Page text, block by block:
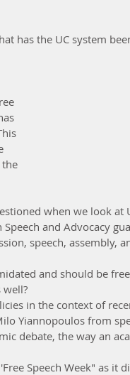
has the UC system
when we look at
and Advocacy
speech, assembly,
and should be
well?
in the context of
Yiannopoulos from
debate, the way an
Speech Week" as it